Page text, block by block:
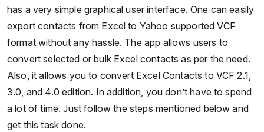
has a very simple graphical user interface. One can easily
export contacts from Excel to Yahoo supported VCF
format without any hassle. The app allows users to
convert selected or bulk Excel contacts as per the need.
Also, it allows you to convert Excel Contacts to VCF 2.1,
3.0, and 4.0 edition. In addition, you don’t have to spend
a lot of time. Just follow the steps mentioned below and
get this task done.